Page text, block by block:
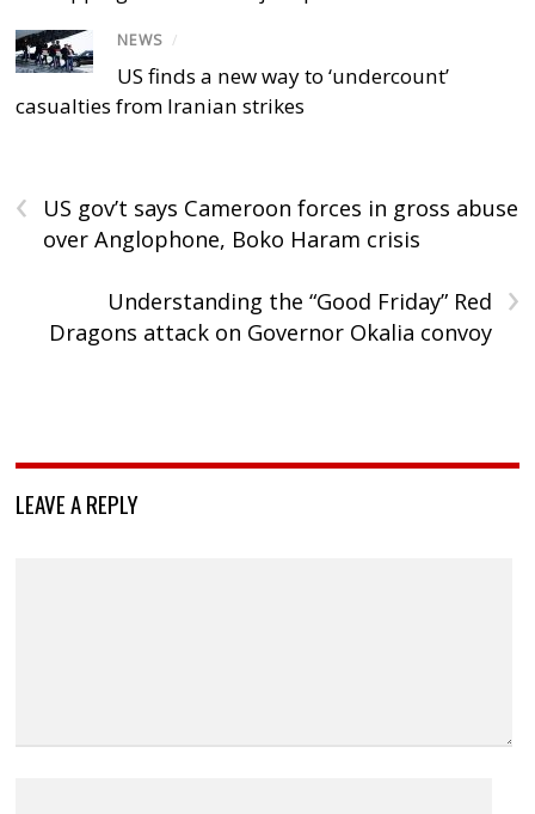
NEWS /
US finds a new way to ‘undercount’
casualties from Iranian strikes
‹
US gov’t says Cameroon forces in gross abuse
over Anglophone, Boko Haram crisis
›
Understanding the “Good Friday” Red
Dragons attack on Governor Okalia convoy
LEAVE A REPLY